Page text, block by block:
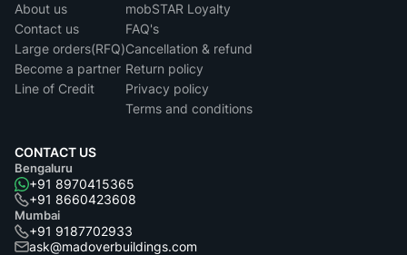
About us
Contact us
Large orders(RFQ)
Become a partner
Line of Credit
mobSTAR Loyalty
FAQ's
Cancellation & refund
Return policy
Privacy policy
Terms and conditions
CONTACT US
Bengaluru
+91 8970415365
+91 8660423608
Mumbai
+91 9187702933
ask@madoverbuildings.com